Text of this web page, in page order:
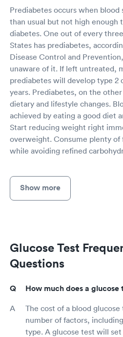
Prediabetes occurs when blood
than usual but not high enough
diabetes. One out of every
States has prediabetes,
Disease Control and
unaware of it. If left untreated,
prediabetes will develop type 2
years. Prediabetes, on the
dietary and lifestyle changes.
achieved by eating a good diet
Start reducing weight right
overweight. Consume plenty of
while avoiding refined
Show more
Glucose Test
Questions
How much does a
The cost of a blood
number of factors,
type. A glucose test will set